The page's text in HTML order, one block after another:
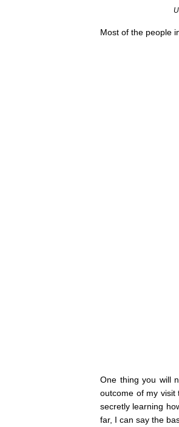
Most of the people
One thing you will
outcome of my visit
secretly learning
far, I can say the